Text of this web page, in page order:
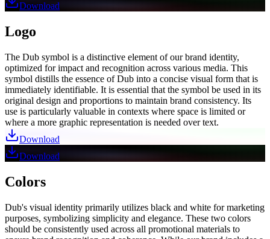
Download
Logo
The Dub symbol is a distinctive element of our brand identity,
optimized for impact and recognition across various media. This
symbol distills the essence of Dub into a concise visual form that is
immediately identifiable. It is essential that the symbol be used in its
original design and proportions to maintain brand consistency. Its
use is particularly valuable in contexts where space is limited or
where a more graphic representation is needed over text.
Download
Download
Colors
Dub's visual identity primarily utilizes black and white for marketing
purposes, symbolizing simplicity and elegance. These two colors
should be consistently used across all promotional materials to